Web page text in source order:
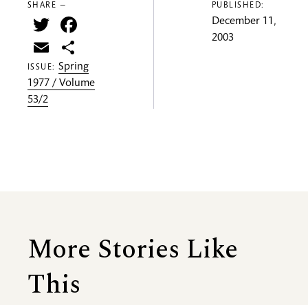
SHARE —
Twitter
Email
ISSUE:Spring
1977 / Volume
53/2
PUBLISHED:
December 11,
2003
More Stories Like
This